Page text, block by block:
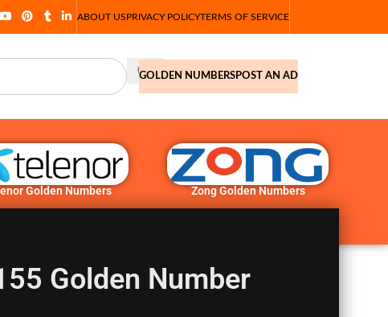
ABOUT USPRIVACY POLICYTERMS OF SERVICE
GOLDEN NUMBERSPOST AN AD
Golden Numbers Zong Golden Numbers
Golden Number